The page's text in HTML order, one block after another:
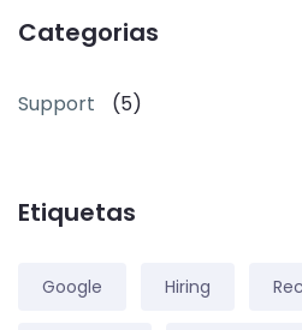
Categorias
Support (5)
Etiquetas
Google Hiring